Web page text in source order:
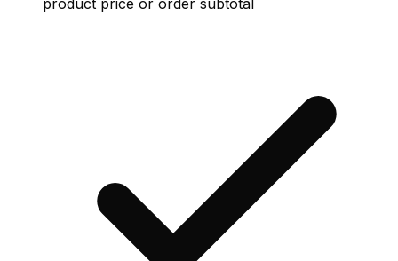
product price or order subtotal